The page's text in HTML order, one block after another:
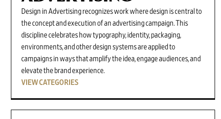
Design in Advertising recognizes work where design is central to
the concept and execution of an advertising campaign. This
discipline celebrates how typography, identity, packaging,
environments, and other design systems are applied to
campaigns in ways that amplify the idea, engage audiences, and
elevate the brand experience.
VIEW CATEGORIES